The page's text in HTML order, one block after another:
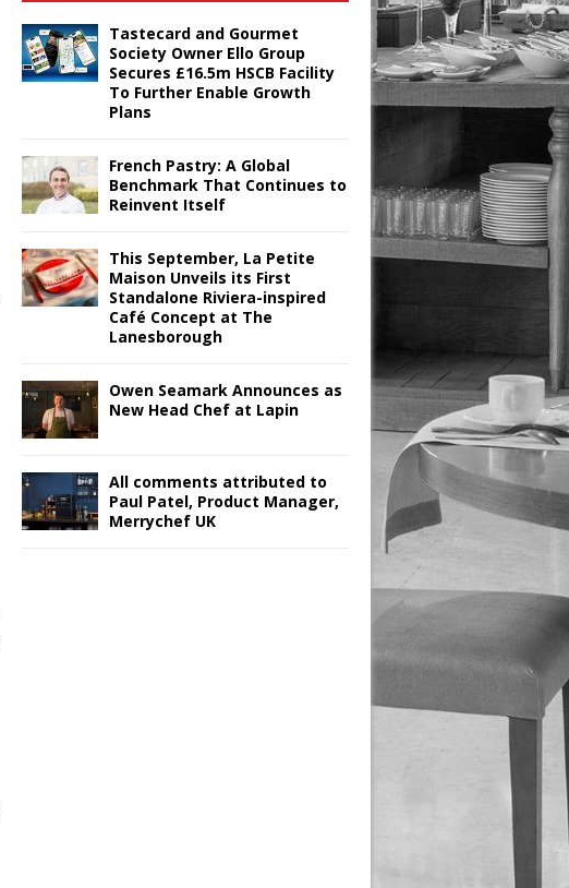
Tastecard and Gourmet
Society Owner Ello Group
Secures £16.5m HSCB Facility
To Further Enable Growth
Plans
French Pastry: A Global
Benchmark That Continues to
Reinvent Itself
This September, La Petite
Maison Unveils its First
Standalone Riviera-inspired
Café Concept at The
Lanesborough
Owen Seamark Announces as
New Head Chef at Lapin
All comments attributed to
Paul Patel, Product Manager,
Merrychef UK